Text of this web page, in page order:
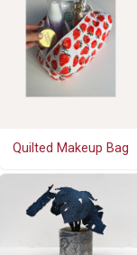
Quilted Makeup Bag